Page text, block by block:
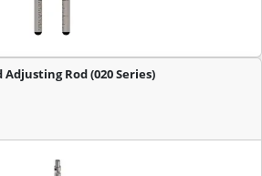
Adjusting Rod (020 Series)